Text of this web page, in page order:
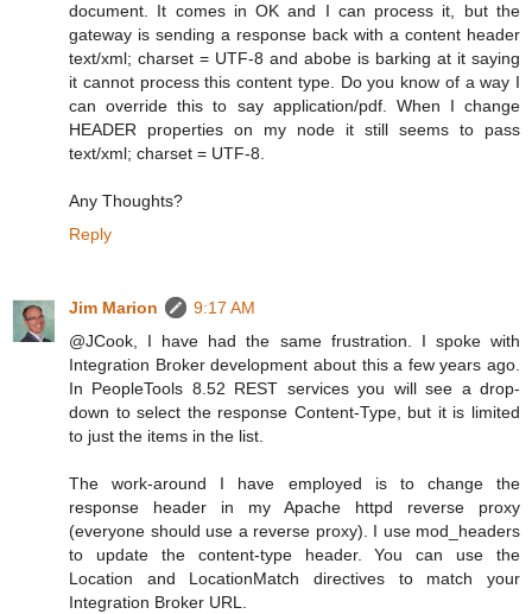
document. It comes in OK and I can process it, but the
gateway is sending a response back with a content header
text/xml; charset = UTF-8 and abobe is barking at it saying
it cannot process this content type. Do you know of a way I
can override this to say application/pdf. When I change
HEADER properties on my node it still seems to pass
text/xml; charset = UTF-8.
Any Thoughts?
Reply
Jim Marion
9:17 AM
@JCook, I have had the same frustration. I spoke with
Integration Broker development about this a few years ago.
In PeopleTools 8.52 REST services you will see a drop-
down to select the response Content-Type, but it is limited
to just the items in the list.
The work-around I have employed is to change the
response header in my Apache httpd reverse proxy
(everyone should use a reverse proxy). I use mod_headers
to update the content-type header. You can use the
Location and LocationMatch directives to match your
Integration Broker URL.